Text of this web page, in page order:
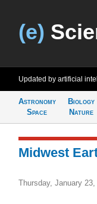
(e)
Updated by artificial
Astronomy
Space
Biology
Nature
Midwest
Thursday, January